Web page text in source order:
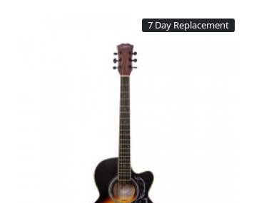
7 Day Replacement
Loading...